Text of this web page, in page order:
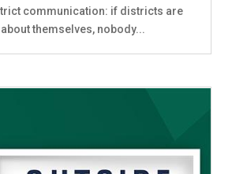
communication: if districts are
themselves, nobody...